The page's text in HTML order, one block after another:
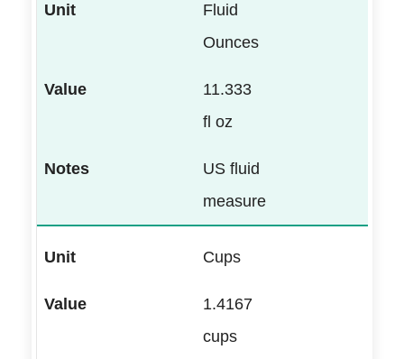
Fluid
Ounces
11.333
fl oz
US fluid
measure
Cups
1.4167
cups